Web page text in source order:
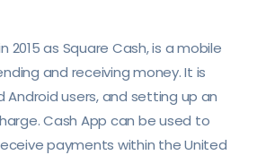
2015 as Square Cash, is a mobile
and receiving money. It is
Android users, and setting up an
Cash App can be used to
payments within the United